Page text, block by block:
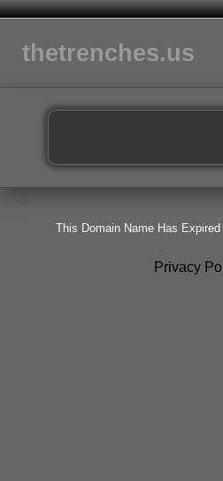
thetrenches.us
This Domain Name Has Expired
Privacy